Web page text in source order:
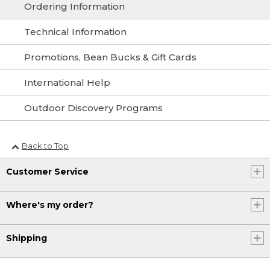
Ordering Information
Technical Information
Promotions, Bean Bucks & Gift Cards
International Help
Outdoor Discovery Programs
Back to Top
Customer Service
Where's my order?
Shipping